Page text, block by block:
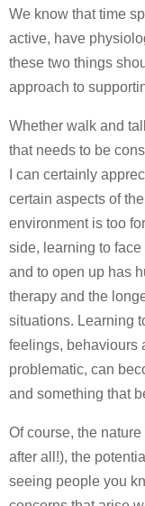
We know that time
active, have
these two things
approach to
Whether walk and
that needs to be
I can certainly
certain aspects of
environment is too
side, learning to
and to open up has
therapy and the
situations. Learning
feelings, behaviours
problematic, can
and something that
Of course, the
after all!), the
seeing people you